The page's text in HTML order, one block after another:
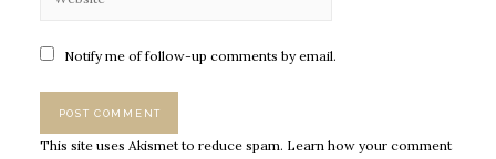
Notify me of follow-up comments by email.
This site uses Akismet to reduce spam. Learn how your comment